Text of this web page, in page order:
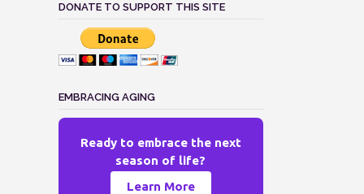
DONATE TO SUPPORT THIS SITE
EMBRACING AGING
Ready to embrace the next
season of life?
Learn More